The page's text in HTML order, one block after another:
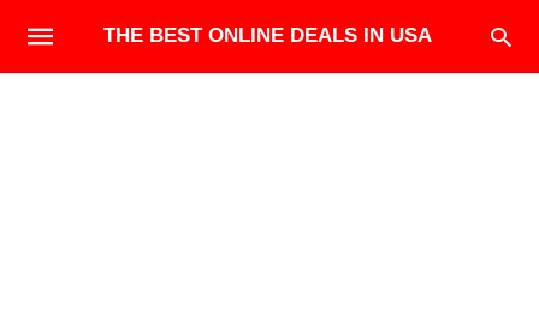
THE BEST ONLINE DEALS IN USA